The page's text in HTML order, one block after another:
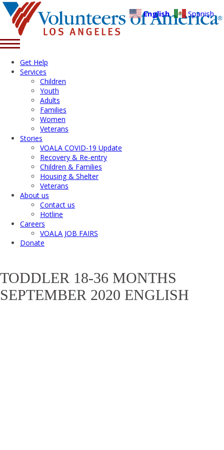
Get Help
Services
Children
Youth
Adults
Families
Women
Veterans
Stories
VOALA COVID-19 Update
Recovery & Re-entry
Children & Families
Housing & Shelter
Veterans
About us
Contact us
Hotline
Careers
VOALA JOB FAIRS
Donate
TODDLER 18-36 MONTHS
SEPTEMBER 2020 ENGLISH
English Spanish